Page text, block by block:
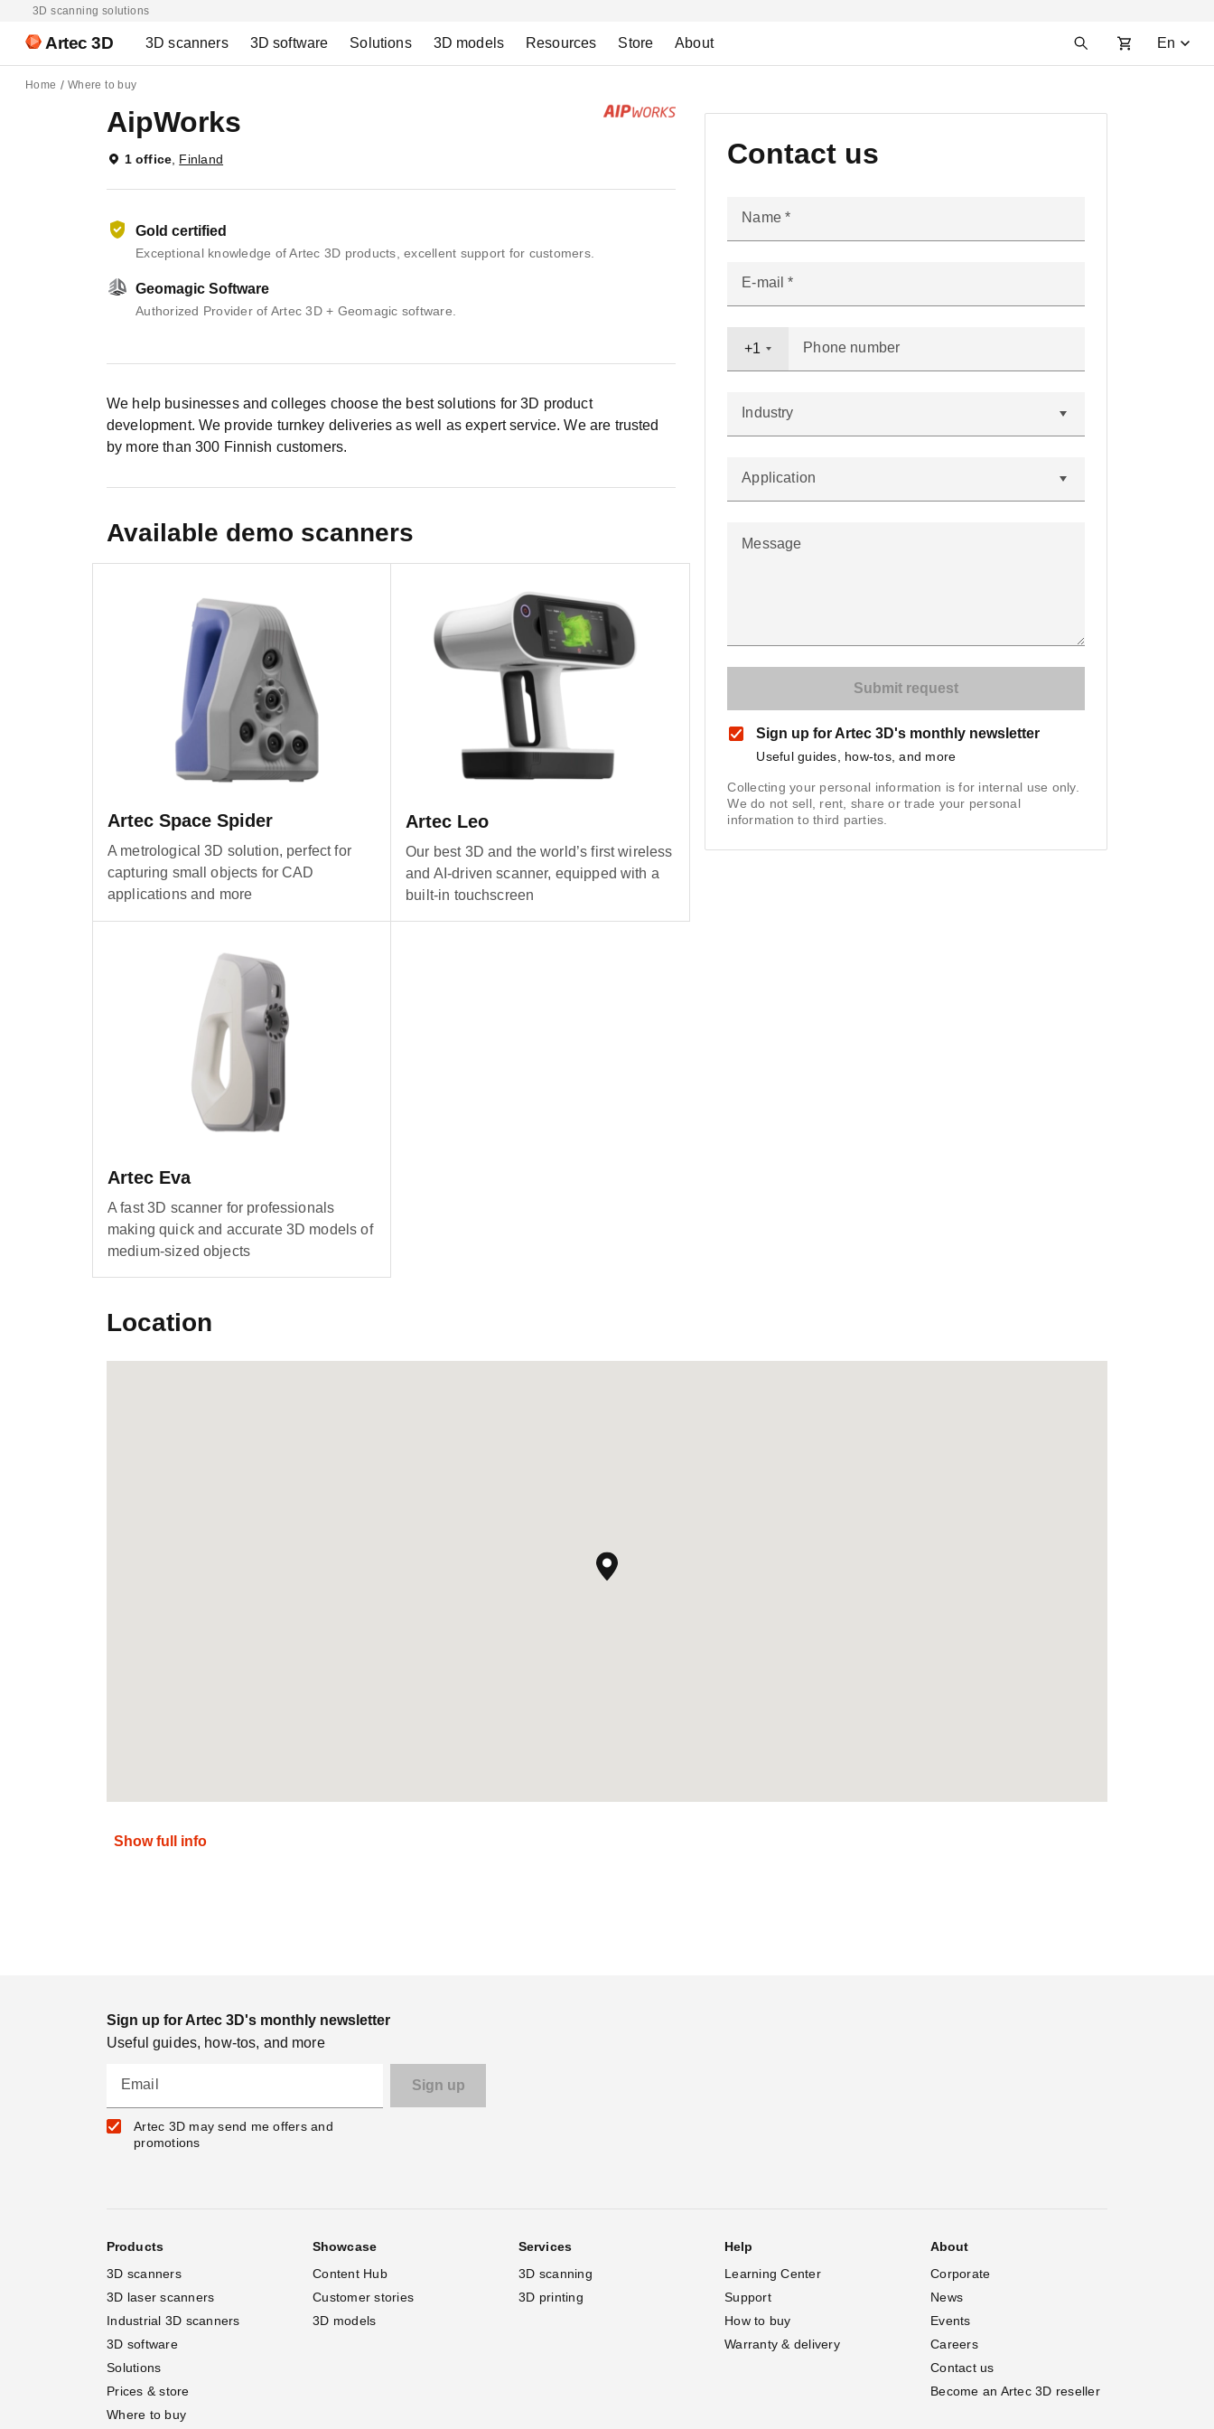
3D scanning solutions
Artec 3D 3D scanners 3D software Solutions 3D models Resources Store About En
Home Where to buy
AipWorks
1 office, Finland
Gold certified
Exceptional knowledge of Artec 3D products, excellent support for customers.
Geomagic Software
Authorized Provider of Artec 3D + Geomagic software.
Contact us
Name
E-mail
Phone number
+1
Industry
Application
Message
Sign up for Artec 3D's monthly newsletter
Useful guides, how-tos, and more
Collecting your personal information is for internal use only.
We do not sell, rent, share or trade your personal
information to third parties.
We help businesses and colleges choose the best solutions for 3D product
development. We provide turnkey deliveries as well as expert service. We are trusted
by more than 300 Finnish customers.
Available demo scanners
Artec Space Spider
A metrological 3D solution, perfect for
capturing small objects for CAD
applications and more
Artec Leo
Our best 3D and the world’s first wireless
and AI-driven scanner, equipped with a
built-in touchscreen
Artec Eva
A fast 3D scanner for professionals
making quick and accurate 3D models of
medium-sized objects
Location
Show full info
Sign up for Artec 3D's monthly newsletter
Useful guides, how-tos, and more
Email
Artec 3D may send me offers and
promotions
Products
3D scanners
3D laser scanners
Industrial 3D scanners
3D software
Solutions
Prices & store
Where to buy
Showcase
Content Hub
Customer stories
3D models
Services
3D scanning
3D printing
Help
Learning Center
Support
How to buy
Warranty & delivery
About
Corporate
News
Events
Careers
Contact us
Become an Artec 3D reseller